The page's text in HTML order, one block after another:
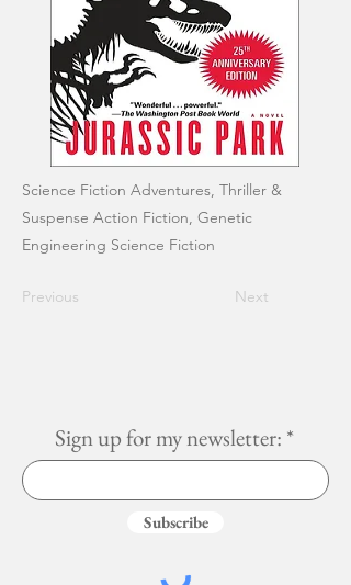
Science Fiction Adventures, Thriller &
Suspense Action Fiction, Genetic
Engineering Science Fiction
Previous Next
Sign up for my newsletter:
Subscribe